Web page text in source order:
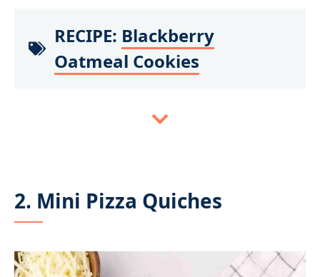
RECIPE: Blackberry
Oatmeal Cookies
2. Mini Pizza Quiches